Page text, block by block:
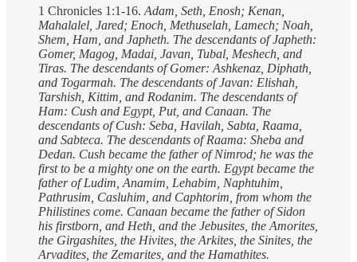
1 Chronicles 1:1-16. Adam, Seth, Enosh; Kenan,
Mahalalel, Jared; Enoch, Methuselah, Lamech; Noah,
Shem, Ham, and Japheth. The descendants of Japheth:
Gomer, Magog, Madai, Javan, Tubal, Meshech, and
Tiras. The descendants of Gomer: Ashkenaz, Diphath,
and Togarmah. The descendants of Javan: Elishah,
Tarshish, Kittim, and Rodanim. The descendants of
Ham: Cush and Egypt, Put, and Canaan. The
descendants of Cush: Seba, Havilah, Sabta, Raama,
and Sabteca. The descendants of Raama: Sheba and
Dedan. Cush became the father of Nimrod; he was the
first to be a mighty one on the earth. Egypt became the
father of Ludim, Anamim, Lehabim, Naphtuhim,
Pathrusim, Casluhim, and Caphtorim, from whom the
Philistines come. Canaan became the father of Sidon
his firstborn, and Heth, and the Jebusites, the Amorites,
the Girgashites, the Hivites, the Arkites, the Sinites, the
Arvadites, the Zemarites, and the Hamathites.